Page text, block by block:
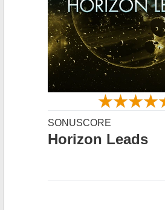
SONUSCORE
Horizon Leads